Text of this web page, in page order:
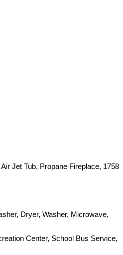
Jet Tub, Propane Fireplace, 1758
Dryer, Washer, Microwave,
Center, School Bus Service,